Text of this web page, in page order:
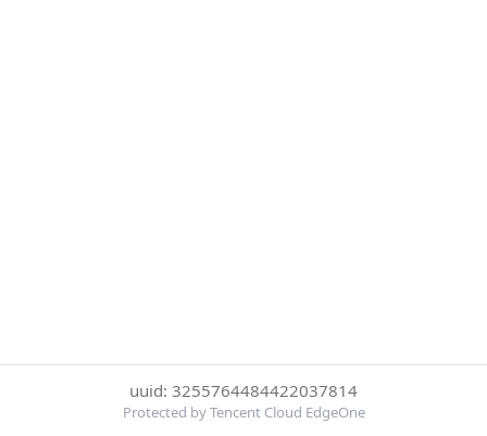
uuid: 3255764484422037814
Protected by Tencent Cloud EdgeOne